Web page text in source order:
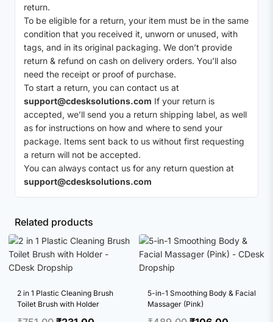
return.
To be eligible for a return, your item must be in the same
condition that you received it, unworn or unused, with
tags, and in its original packaging. We don’t provide
return & refund on cash on delivery orders. You’ll also
need the receipt or proof of purchase.
To start a return, you can contact us at
support@cdesksolutions.com If your return is
accepted, we’ll send you a return shipping label, as well
as for instructions on how and where to send your
package. Items sent back to us without first requesting
a return will not be accepted.
You can always contact us for any return question at
support@cdesksolutions.com
Related products
2 in 1 Plastic Cleaning Brush
Toilet Brush with Holder
5-in-1 Smoothing Body & Facial
Massager (Pink)